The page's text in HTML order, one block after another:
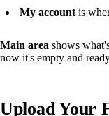
My account is
Main area shows
now it's empty and
Upload Your